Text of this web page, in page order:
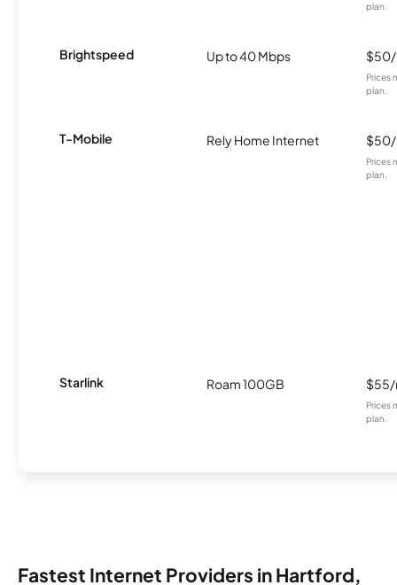
plan.
Brightspeed Up to 40 Mbps
Prices
plan.
T-Mobile Rely Home Internet
Prices
plan.
Starlink Roam 100GB
Prices
plan.
Fastest Internet Providers in Hartford,